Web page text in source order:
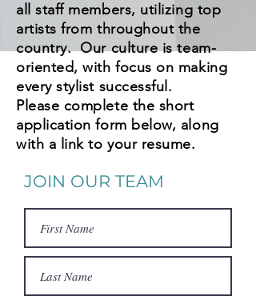
all staff members, utilizing top
artists from throughout the
country. Our culture is team-
oriented, with focus on making
every stylist successful.
Please complete the short
application form below, along
with a link to your resume.
JOIN OUR TEAM